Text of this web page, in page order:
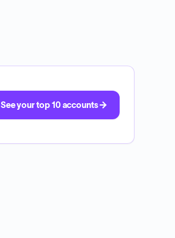
See your top 10 accounts